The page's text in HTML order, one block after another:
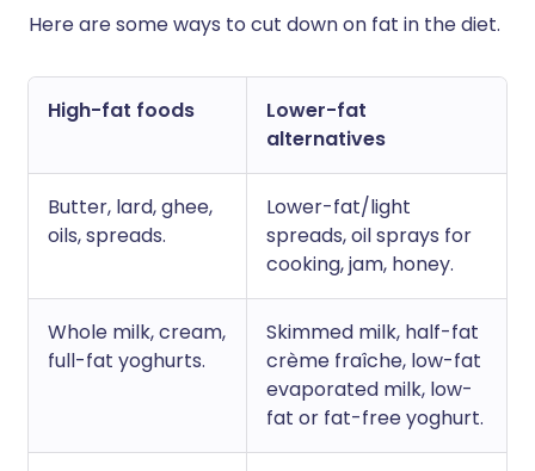
Here are some ways to cut down on fat in the diet.
High-fat foods
Lower-fat
alternatives
Butter, lard, ghee,
oils, spreads.
Lower-fat/light
spreads, oil sprays for
cooking, jam, honey.
Whole milk, cream,
full-fat yoghurts.
Skimmed milk, half-fat
crème fraîche, low-fat
evaporated milk, low-
fat or fat-free yoghurt.